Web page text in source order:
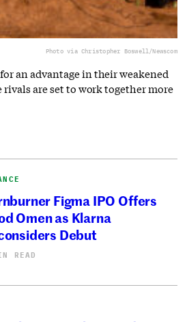
Photo via Christopher Boswell/Newscom
an advantage in their weakened
are set to work together more
Figma IPO Offers
Omen as Klarna
Debut
READ